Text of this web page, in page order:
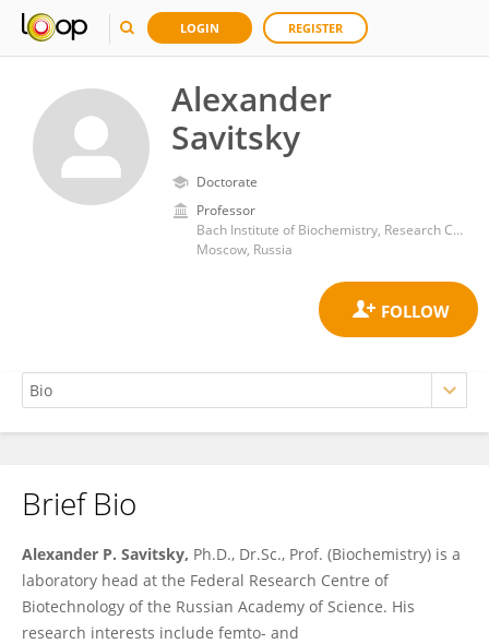
LOGIN REGISTER
Alexander
Savitsky
Doctorate
Professor
Bach Institute of Biochemistry, Research Center of Biotechnology of the Russian Academy of Sciences
Moscow, Russia
Alexander Savitsky
Brief Bio
Alexander P. Savitsky, Ph.D., Dr.Sc., Prof. (Biochemistry) is a
laboratory head at the Federal Research Centre of
Biotechnology of the Russian Academy of Science. His
research interests include femto- and